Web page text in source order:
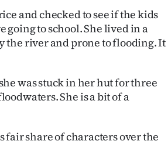
and checked to see if the kids
going to school. She lived in a
the river and prone to flooding. It
was stuck in her hut for three
She is a bit of a
fair share of characters over the